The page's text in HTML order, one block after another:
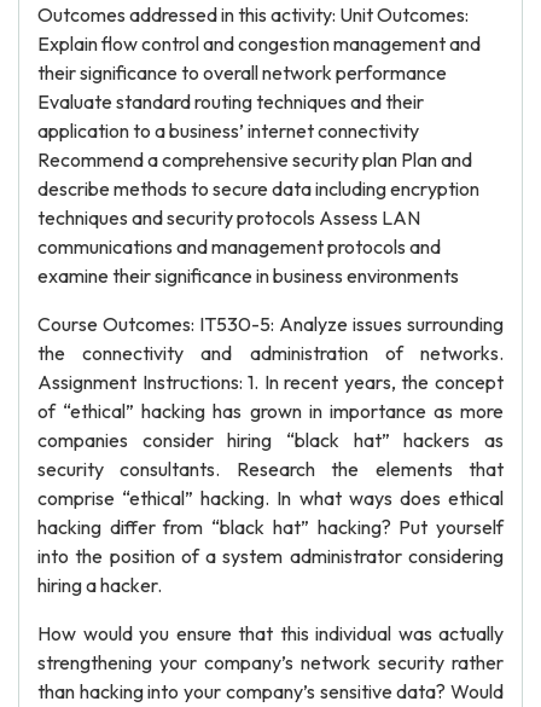
Outcomes addressed in this activity: Unit Outcomes:
Explain flow control and congestion management and
their significance to overall network performance
Evaluate standard routing techniques and their
application to a business’ internet connectivity
Recommend a comprehensive security plan Plan and
describe methods to secure data including encryption
techniques and security protocols Assess LAN
communications and management protocols and
examine their significance in business environments
Course Outcomes: IT530-5: Analyze issues surrounding
the connectivity and administration of networks.
Assignment Instructions: 1. In recent years, the concept
of “ethical” hacking has grown in importance as more
companies consider hiring “black hat” hackers as
security consultants. Research the elements that
comprise “ethical” hacking. In what ways does ethical
hacking differ from “black hat” hacking? Put yourself
into the position of a system administrator considering
hiring a hacker.
How would you ensure that this individual was actually
strengthening your company’s network security rather
than hacking into your company’s sensitive data? Would